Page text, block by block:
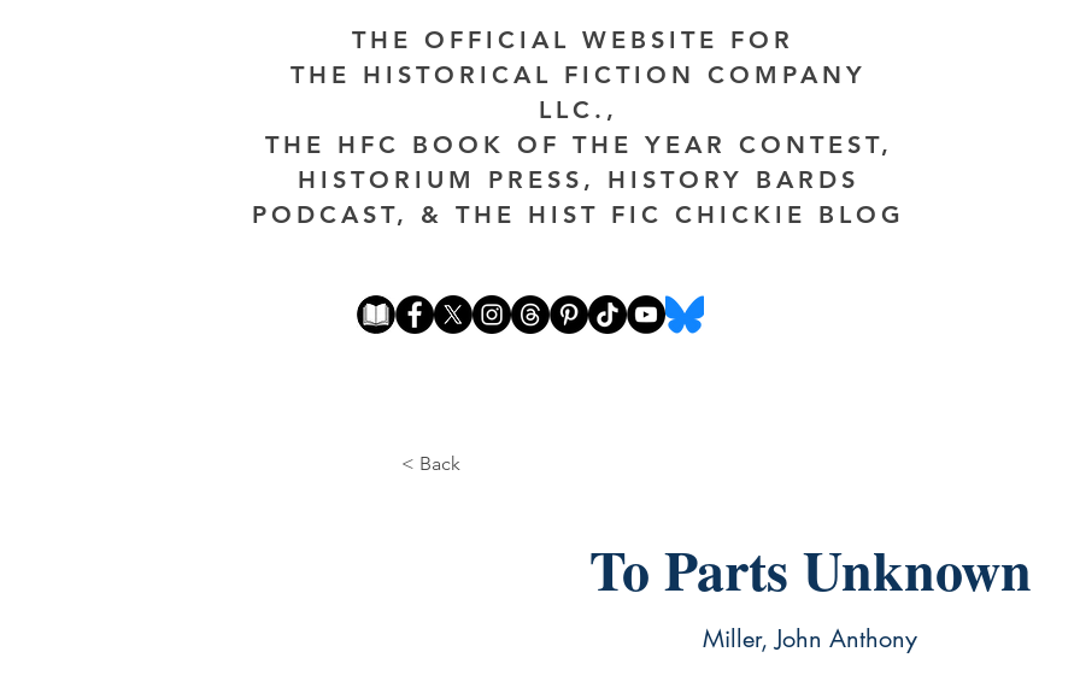
THE OFFICIAL WEBSITE FOR
THE HISTORICAL FICTION COMPANY
LLC.,
THE HFC BOOK OF THE YEAR CONTEST,
HISTORIUM PRESS, HISTORY BARDS
PODCAST, & THE HIST FIC CHICKIE BLOG
< Back
To Parts Unknown
Miller, John Anthony